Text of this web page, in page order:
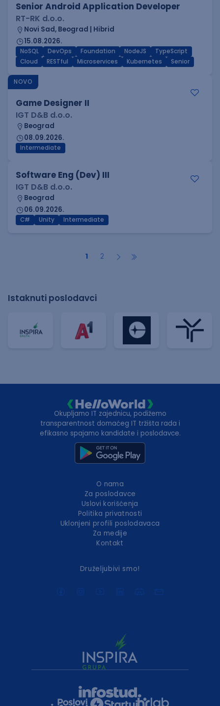
Senior Android Application Developer
RT-RK d.o.o.
Novi Sad, Beograd | Hibrid
15.08.2026.
NoSQL DevOps Foundation NodeJS
TypeScript
Cloud
RESTful Microservices Kubernetes Senior
NOVO
Game Designer II
IGT D&B d.o.o.
Beograd
08.09.2026.
Intermediate
Software Eng (Dev) III
IGT D&B d.o.o.
Beograd
06.09.2026.
C# Unity Intermediate
1 2
Istaknuti poslodavci
Okupljamo IT zajednicu, podižemo
transparentnost domaćeg IT tržišta rada i
efikasno spajamo kandidate i poslodavce.
O nama
Za poslodavce
Uslovi korišćenja
Politika privatnosti
Uklonjeni profili poslodavaca
Za medije
Kontakt
Druželjubivi smo!